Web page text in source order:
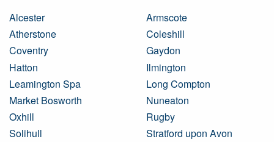
Alcester
Armscote
Atherstone
Coleshill
Coventry
Gaydon
Hatton
Ilmington
Leamington Spa
Long Compton
Market Bosworth
Nuneaton
Oxhill
Rugby
Solihull
Stratford upon Avon